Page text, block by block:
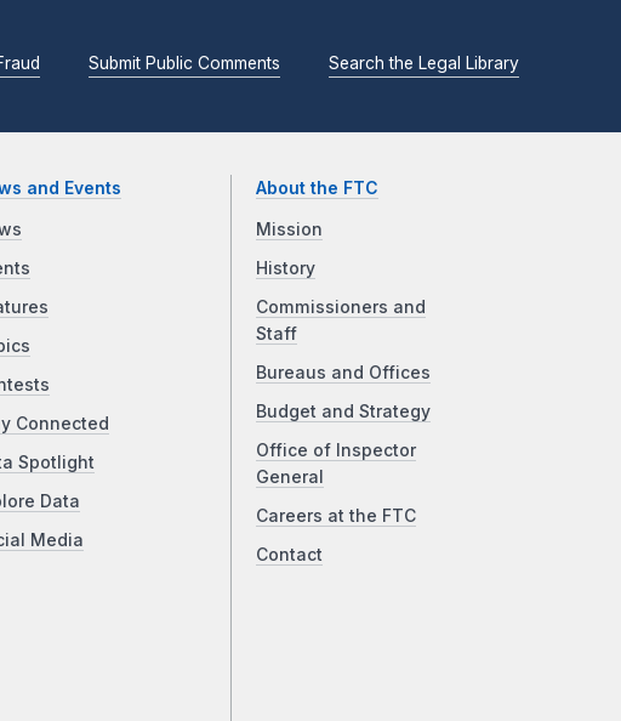
Submit Public Comments Search the Legal Library
and Events
Connected
Spotlight
Data
Media
About the FTC
Mission
History
Commissioners and
Staff
Bureaus and Offices
Budget and Strategy
Office of Inspector
General
Careers at the FTC
Contact